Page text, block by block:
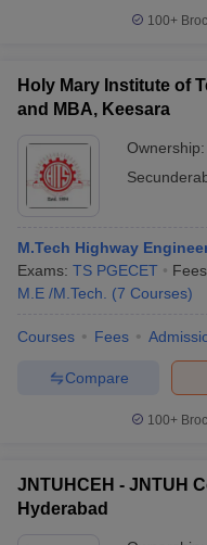
100+
Holy Mary Institute of
and MBA, Keesara
Ownership:
M.Tech Highway
Exams: TS PGECET
M.E /M.Tech.
(7 Courses)
Courses Fees
Compare
100+
JNTUHCEH - JNTUH
Hyderabad